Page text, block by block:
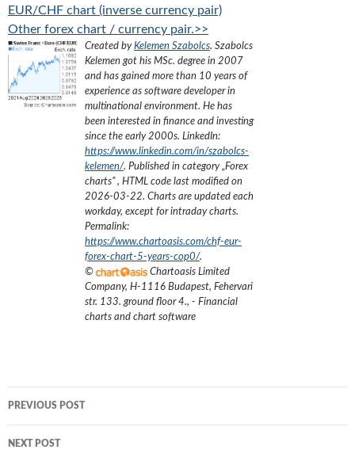
EUR/CHF chart (inverse currency pair)
Other forex chart / currency pair.>>
Created byKelemen Szabolcs. Szabolcs
Kelemen got his MSc. degree in 2007
and has gained more than 10 years of
experience as software developer in
multinational environment. He has
been interested in finance and investing
since the early 2000s. LinkedIn:
https://www.linkedin.com/in/szabolcs-
kelemen/. Published in category „Forex
charts”, HTML code last modified on
2026-03-22. Charts are updated each
workday, except for intraday charts.
Permalink:
https://www.chartoasis.com/chf-eur-
forex-chart-5-years-cop0/.
©
Chartoasis Limited
Company, H-1116 Budapest, Fehervari
str. 133. ground floor 4., - Financial
charts and chart software
navigation
PREVIOUS POST
NEXT POST